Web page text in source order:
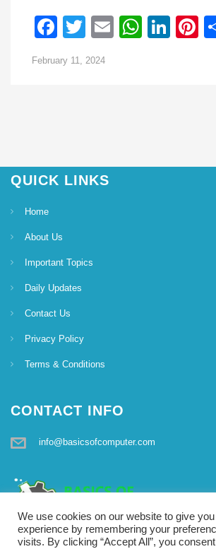
Facebook
Twitter
Email
February 11, 2024
QUICK LINKS
Home
About Us
Important Topics
Daily Updates
Contact Us
Privacy Policy
Terms & Conditions
CONTACT INFO
info@basicsofcomputer.com
We use cookies on our website to give
experience by remembering your
visits. By clicking “Accept All”, you